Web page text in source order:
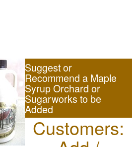
Suggest or
Recommend a Maple
Syrup Orchard or
Sugarworks to be
Added
Customers: